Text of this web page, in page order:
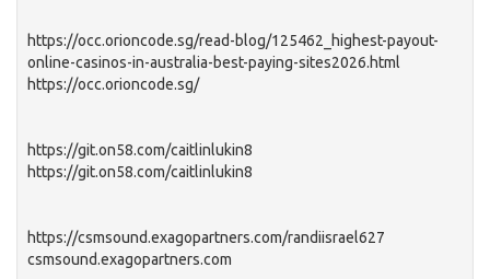
https://occ.orioncode.sg/read-blog/125462_highest-payout-
online-casinos-in-australia-best-paying-sites2026.html
https://occ.orioncode.sg/
https://git.on58.com/caitlinlukin8
https://git.on58.com/caitlinlukin8
https://csmsound.exagopartners.com/randiisrael627
csmsound.exagopartners.com